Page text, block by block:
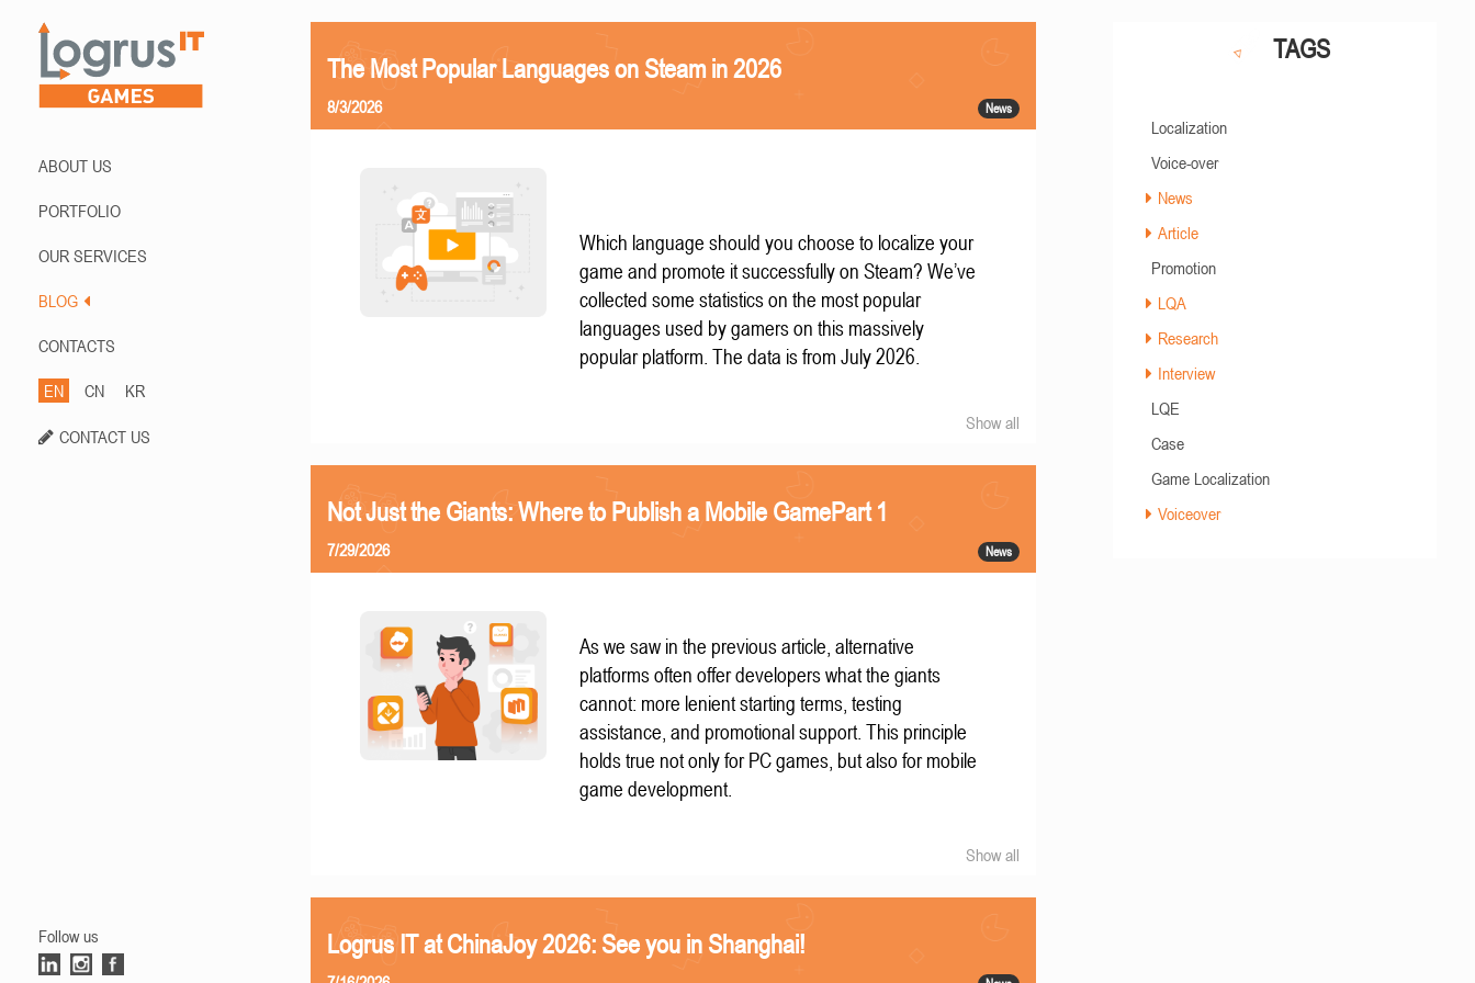
ABOUT US
PORTFOLIO
OUR SERVICES
BLOG
CONTACTS
EN CN KR
CONTACT US
Follow us
The Most Popular Languages on Steam in 2026
News
8/3/2026
Which language should you choose to localize your
game and promote it successfully on Steam? We’ve
collected some statistics on the most popular
languages used by gamers on this massively
popular platform. The data is from July 2026.
Show all
Not Just the Giants: Where to Publish a Mobile GamePart 1
News
7/29/2026
As we saw in the previous article, alternative
platforms often offer developers what the giants
cannot: more lenient starting terms, testing
assistance, and promotional support. This principle
holds true not only for PC games, but also for mobile
game development.
Show all
Logrus IT at ChinaJoy 2026: See you in Shanghai!
TAGS
Localization
Voice-over
News
Article
Promotion
LQA
Research
Interview
LQE
Case
Game Localization
Voiceover